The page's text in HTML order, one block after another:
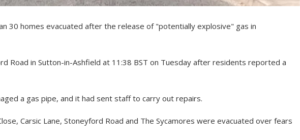
30 homes evacuated after the release of "potentially explosive" gas in
Road in Sutton-in-Ashfield at 11:38 BST on Tuesday after residents reported a
a gas pipe, and it had sent staff to carry out repairs.
Carsic Lane, Stoneyford Road and The Sycamores were evacuated over fears